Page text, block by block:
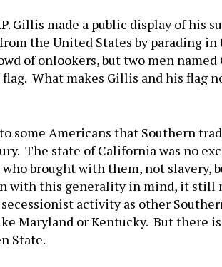
Gillis made a public display of
the United States by parading
of onlookers, but two men
flag. What makes Gillis and his
some Americans that Southern
The state of California was no
brought with them, not slavery,
with this generality in mind, it still
secessionist activity as other
Maryland or Kentucky. But there
State.